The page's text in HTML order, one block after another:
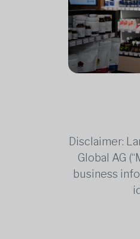
Disclaimer:
Global AG
business